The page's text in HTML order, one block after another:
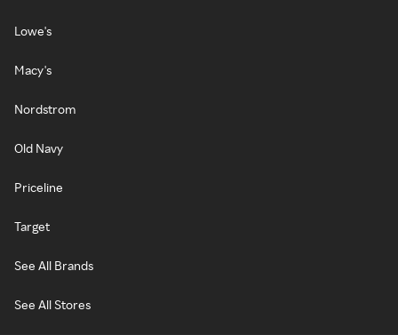
Lowe's
Macy's
Nordstrom
Old Navy
Priceline
Target
See All Brands
See All Stores